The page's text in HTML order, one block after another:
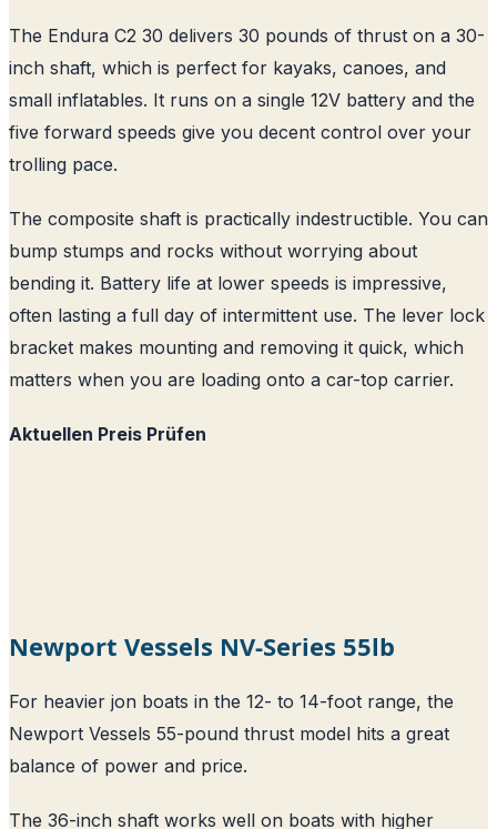
The Endura C2 30 delivers 30 pounds of thrust on a 30-
inch shaft, which is perfect for kayaks, canoes, and
small inflatables. It runs on a single 12V battery and the
five forward speeds give you decent control over your
trolling pace.
The composite shaft is practically indestructible. You can
bump stumps and rocks without worrying about
bending it. Battery life at lower speeds is impressive,
often lasting a full day of intermittent use. The lever lock
bracket makes mounting and removing it quick, which
matters when you are loading onto a car-top carrier.
Aktuellen Preis Prüfen
Newport Vessels NV-Series 55lb
For heavier jon boats in the 12- to 14-foot range, the
Newport Vessels 55-pound thrust model hits a great
balance of power and price.
The 36-inch shaft works well on boats with higher